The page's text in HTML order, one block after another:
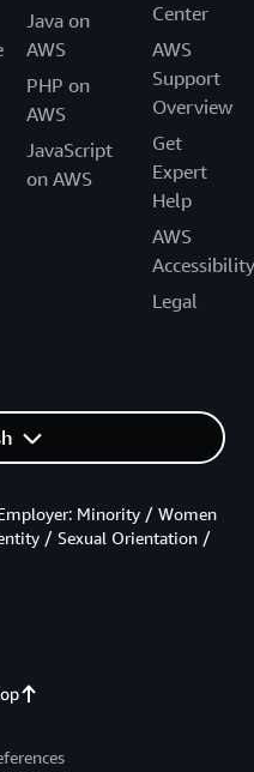
Java on
AWS
PHP on
AWS
JavaScript
on AWS
Center
AWS
Support
Overview
Get
Expert
Help
AWS
Accessibility
Legal
Minority / Women
/ Sexual Orientation /